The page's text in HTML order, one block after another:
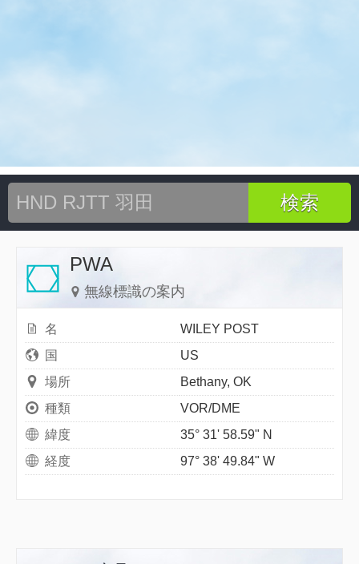
PWA
無線標識の案内
名
WILEY POST
国
US
場所
Bethany, OK
種類
VOR/DME
緯度
35° 31' 58.59" N
経度
97° 38' 49.84" W